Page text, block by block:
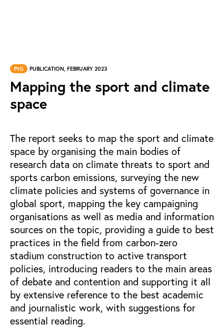
PtG PUBLICATION, FEBRUARY 2023
Mapping the sport and climate
space
The report seeks to map the sport and climate
space by organising the main bodies of
research data on climate threats to sport and
sports carbon emissions, surveying the new
climate policies and systems of governance in
global sport, mapping the key campaigning
organisations as well as media and information
sources on the topic, providing a guide to best
practices in the field from carbon-zero
stadium construction to active transport
policies, introducing readers to the main areas
of debate and contention and supporting it all
by extensive reference to the best academic
and journalistic work, with suggestions for
essential reading.